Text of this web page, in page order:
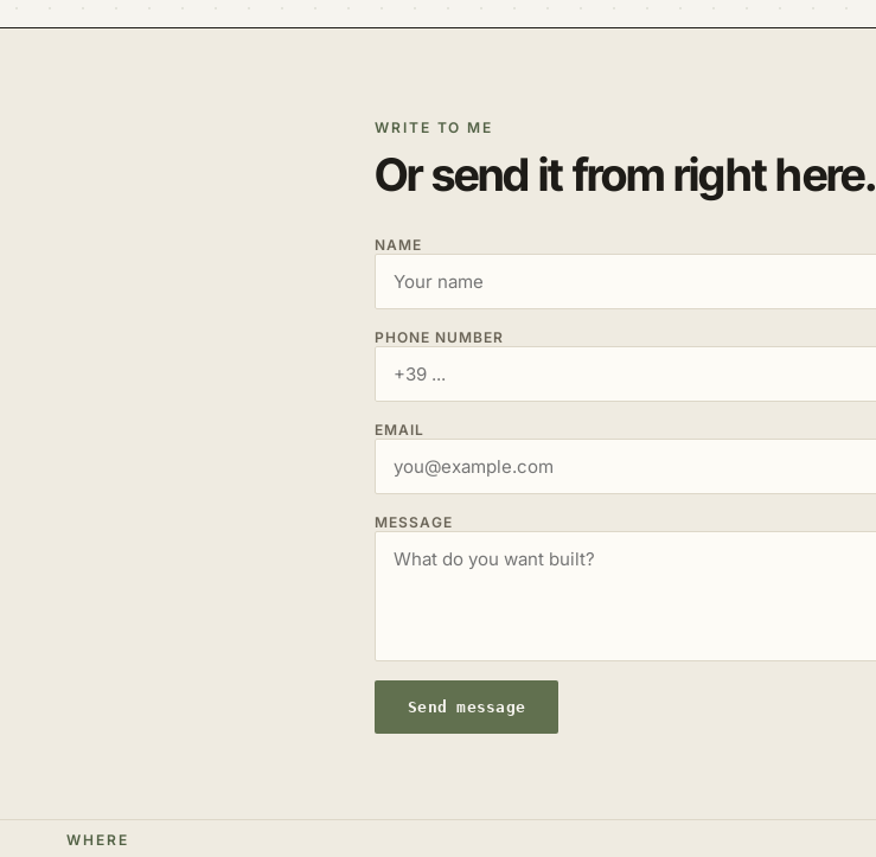
WRITE TO ME
Or send it from right here.
NAME
PHONE NUMBER
EMAIL
MESSAGE
Send message
WHERE